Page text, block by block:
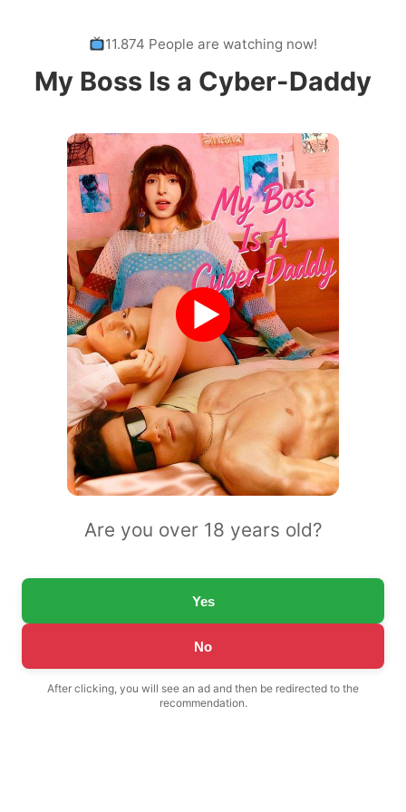
11.874 People are watching now!
My Boss Is a Cyber-Daddy
Are you over 18 years old?
Yes
No
After clicking, you will see an ad and then be redirected to the
recommendation.